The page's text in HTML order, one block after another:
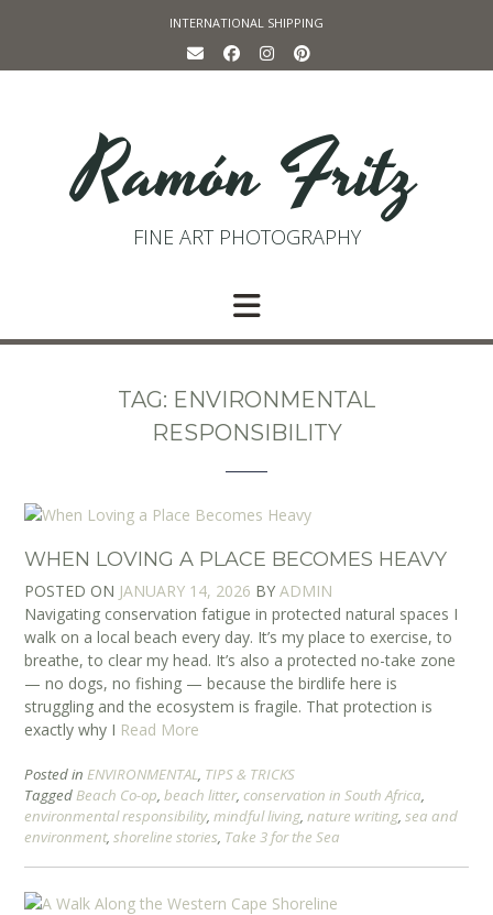
INTERNATIONAL SHIPPING
Ramón Fritz
FINE ART PHOTOGRAPHY
TAG: ENVIRONMENTAL
RESPONSIBILITY
WHEN LOVING A PLACE BECOMES HEAVY
POSTED ON JANUARY 14, 2026 BY ADMIN
Navigating conservation fatigue in protected natural spaces I
walk on a local beach every day. It’s my place to exercise, to
breathe, to clear my head. It’s also a protected no-take zone
— no dogs, no fishing — because the birdlife here is
struggling and the ecosystem is fragile. That protection is
exactly why I Read More
Posted in ENVIRONMENTAL, TIPS & TRICKS
TaggedBeach Co-op, beach litter, conservation in South Africa,
environmental responsibility, mindful living, nature writing, sea and
environment, shoreline stories, Take 3 for the Sea